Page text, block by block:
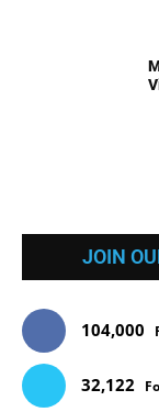
JOIN
104,000
32,122